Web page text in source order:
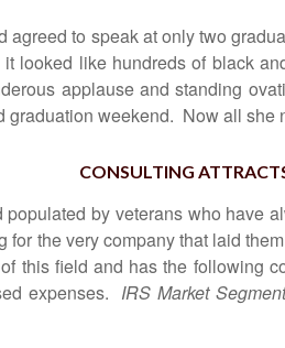
agreed to speak at only two
looked like hundreds of black
applause and standing
weekend. Now all she
CONSULTING
by veterans who have
the very company that laid
this field and has the following
expenses. IRS Market